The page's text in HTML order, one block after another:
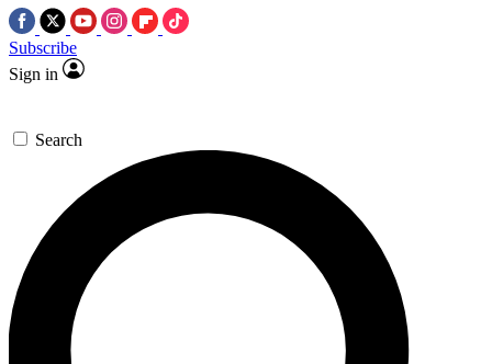
Subscribe
Sign in
Search